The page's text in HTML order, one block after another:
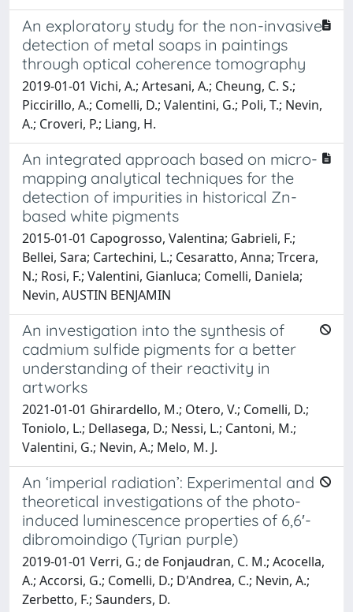
An exploratory study for the non-invasive
detection of metal soaps in paintings
through optical coherence tomography
2019-01-01 Vichi, A.; Artesani, A.; Cheung, C. S.;
Piccirillo, A.; Comelli, D.; Valentini, G.; Poli, T.; Nevin,
A.; Croveri, P.; Liang, H.
An integrated approach based on micro-
mapping analytical techniques for the
detection of impurities in historical Zn-
based white pigments
2015-01-01 Capogrosso, Valentina; Gabrieli, F.;
Bellei, Sara; Cartechini, L.; Cesaratto, Anna; Trcera,
N.; Rosi, F.; Valentini, Gianluca; Comelli, Daniela;
Nevin, AUSTIN BENJAMIN
An investigation into the synthesis of
cadmium sulfide pigments for a better
understanding of their reactivity in
artworks
2021-01-01 Ghirardello, M.; Otero, V.; Comelli, D.;
Toniolo, L.; Dellasega, D.; Nessi, L.; Cantoni, M.;
Valentini, G.; Nevin, A.; Melo, M. J.
An ‘imperial radiation’: Experimental and
theoretical investigations of the photo-
induced luminescence properties of 6,6′-
dibromoindigo (Tyrian purple)
2019-01-01 Verri, G.; de Fonjaudran, C. M.; Acocella,
A.; Accorsi, G.; Comelli, D.; D'Andrea, C.; Nevin, A.;
Zerbetto, F.; Saunders, D.